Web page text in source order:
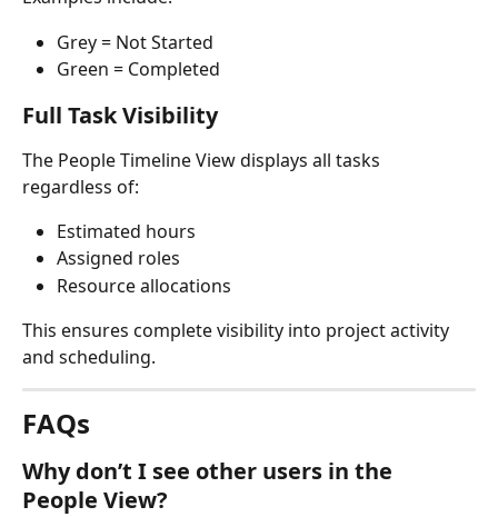
Grey = Not Started
Green = Completed
Full Task Visibility
The People Timeline View displays all tasks
regardless of:
Estimated hours
Assigned roles
Resource allocations
This ensures complete visibility into project activity
and scheduling.
FAQs
Why don’t I see other users in the
People View?